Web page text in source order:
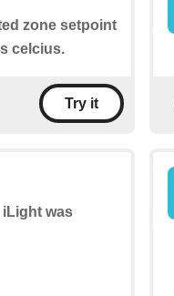
zone setpoint
celcius.
Try it
was